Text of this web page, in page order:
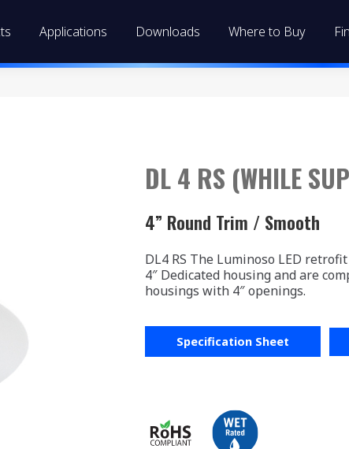
Applications Downloads Where to Buy
DL 4 RS (WHILE
4” Round Trim / Smooth
DL4 RS The Luminoso LED
4″ Dedicated housing and are
housings with 4″ openings.
Specification Sheet